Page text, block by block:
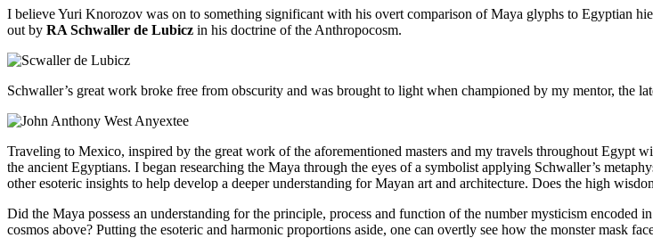
I believe Yuri Knorozov was on to something significant with his overt comparison of Maya glyphs to Egyptian
out by RA Schwaller de Lubicz in his doctrine of the Anthropocosm.
Schwaller’s great work broke free from obscurity and was brought to light when championed by my mentor, the
Traveling to Mexico, inspired by the great work of the aforementioned masters and my travels throughout Egypt
the ancient Egyptians. I began researching the Maya through the eyes of a symbolist applying Schwaller’s
other esoteric insights to help develop a deeper understanding for Mayan art and architecture. Does the high
Did the Maya possess an understanding for the principle, process and function of the number mysticism
cosmos above? Putting the esoteric and harmonic proportions aside, one can overtly see how the monster mask